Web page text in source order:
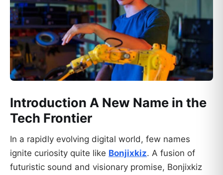
Introduction A New Name in the
Tech Frontier
In a rapidly evolving digital world, few names
ignite curiosity quite like Bonjixkiz. A fusion of
futuristic sound and visionary promise, Bonjixkiz